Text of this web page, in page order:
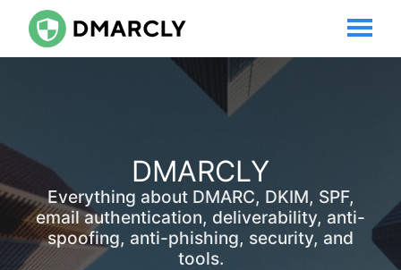
DMARCLY
Everything about DMARC, DKIM, SPF,
email authentication, deliverability, anti-
spoofing, anti-phishing, security, and
tools.